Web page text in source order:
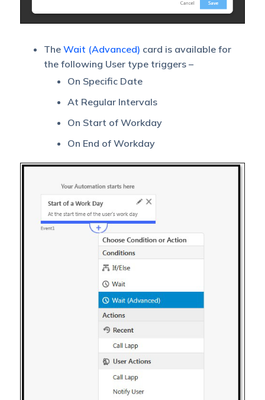
The Wait (Advanced) card is available for
the following User type triggers –
On Specific Date
At Regular Intervals
On Start of Workday
On End of Workday